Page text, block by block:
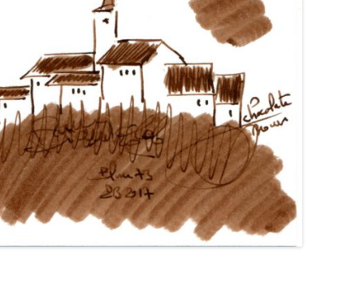
HONG HA
IL PAPIRO
IROSHIZUKU
J. HERBIN
KAKIMORI
KAWECO
KWZ
KYO-IRO